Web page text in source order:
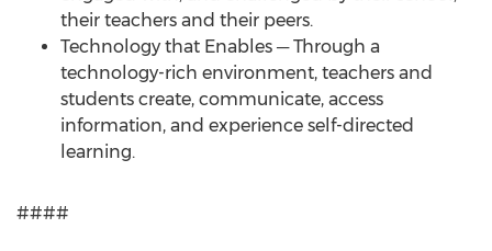
their teachers and their peers.
Technology that Enables ─ Through a
technology-rich environment, teachers and
students create, communicate, access
information, and experience self-directed
learning.
####